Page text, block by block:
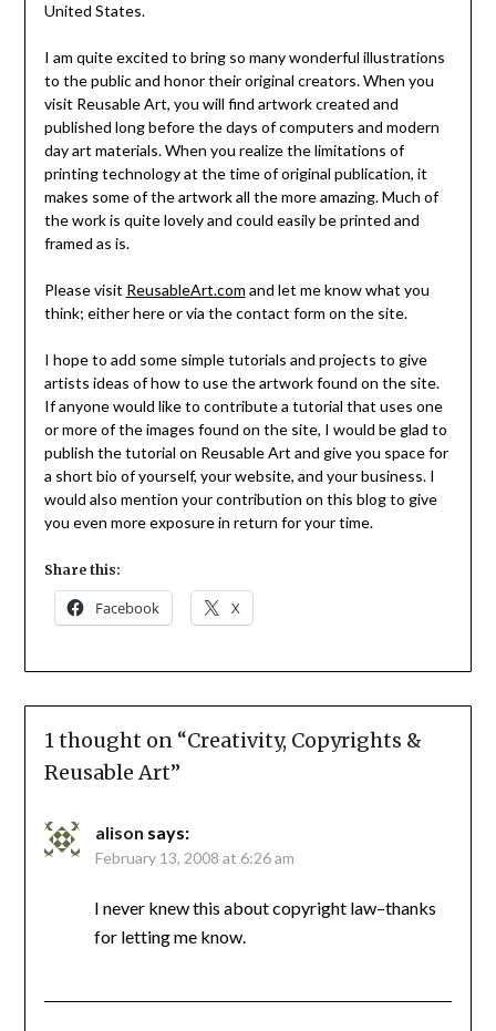
United States.
I am quite excited to bring so many wonderful illustrations
to the public and honor their original creators. When you
visit Reusable Art, you will find artwork created and
published long before the days of computers and modern
day art materials. When you realize the limitations of
printing technology at the time of original publication, it
makes some of the artwork all the more amazing. Much of
the work is quite lovely and could easily be printed and
framed as is.
Please visit ReusableArt.com and let me know what you
think; either here or via the contact form on the site.
I hope to add some simple tutorials and projects to give
artists ideas of how to use the artwork found on the site.
If anyone would like to contribute a tutorial that uses one
or more of the images found on the site, I would be glad to
publish the tutorial on Reusable Art and give you space for
a short bio of yourself, your website, and your business. I
would also mention your contribution on this blog to give
you even more exposure in return for your time.
Share this:
Facebook X
1 thought on “Creativity, Copyrights &
Reusable Art”
alison says:
February 13, 2008 at 6:26 am
I never knew this about copyright law–thanks
for letting me know.